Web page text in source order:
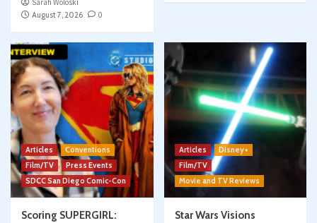
Sarah Woloski
August 7, 2026
0
Articles
Conventions
Film/TV
Press Events
SDCC San Diego Comic-Con
Scoring SUPERGIRL:
Articles
Disney+
Film/TV
Movie and TV Reviews
Star Wars Visions